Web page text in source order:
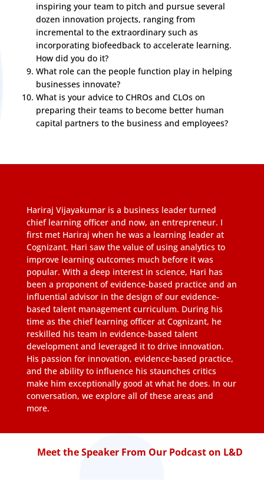
inspiring your team to pitch and pursue several
dozen innovation projects, ranging from
incremental to the extraordinary such as
incorporating biofeedback to accelerate learning.
How did you do it?
What role can the people function play in helping
businesses innovate?
What is your advice to CHROs and CLOs on
preparing their teams to become better human
capital partners to the business and employees?
Hariraj Vijayakumar is a business leader turned
chief learning officer and now, an entrepreneur. I
first met Hariraj when he was a learning leader at
Cognizant. Hari saw the value of using analytics to
improve learning outcomes much before it was
popular. With a deep interest in science, Hari has
been a proponent of evidence-based practice and an
influential advisor in the design of our evidence-
based talent management curriculum. During his
time as the chief learning officer at Cognizant, he
reskilled his team in evidence-based talent
development and leveraged it to drive innovation.
His passion for innovation, evidence-based practice,
and the ability to influence his staunches critics
make him exceptionally good at what he does. In our
conversation, we explore all of these areas and
more.
Meet the Speaker From Our Podcast on L&D